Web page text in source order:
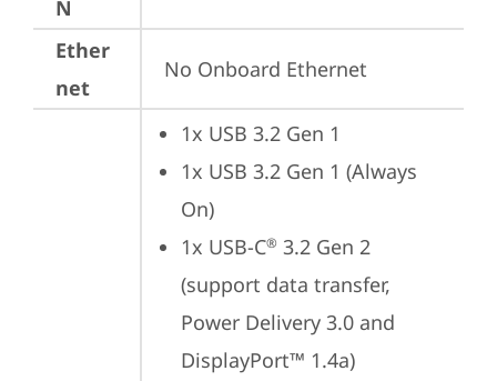
N
Ether
net
No Onboard Ethernet
1x USB 3.2 Gen 1
1x USB 3.2 Gen 1 (Always
On)
1x USB-C® 3.2 Gen 2
(support data transfer,
Power Delivery 3.0 and
DisplayPort™ 1.4a)